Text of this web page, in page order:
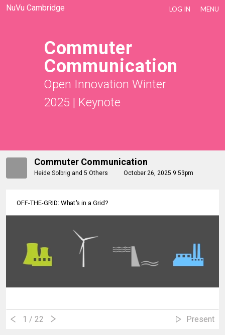
NuVu Cambridge LOG IN MENU
Commuter
Communication
Open Innovation Winter
2025 | Keynote
Commuter Communication
Heide Solbrig and 5 Others October 26, 2025 9:53pm
OFF-THE-GRID: What's in a Grid?
1 / 22 Present